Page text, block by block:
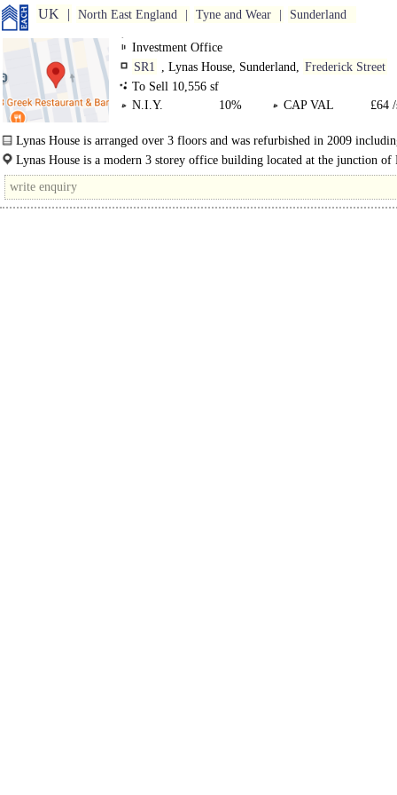
UK North East England Tyne and Wear Sunderland
Investment Office
SR1 , Lynas House, Sunderland, Frederick Street
To Sell 10,556 sf
N.I.Y.
10% CAP VAL £64
Lynas House is arranged over 3 floors and was refurbished in 2009
Lynas House is a modern 3 storey office building located at the junction of
Street and ..